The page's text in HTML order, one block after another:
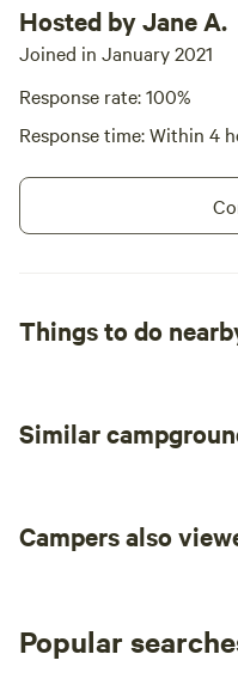
Hosted by Jane A.
Joined in January 2021
Response rate: 100%
Response time: Within 4
Things to do
Similar
Campers also
Popular